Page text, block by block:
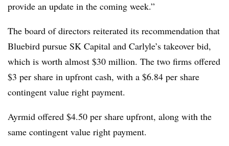
provide an update in the coming week.”
The board of directors reiterated its recommendation that
Bluebird pursue SK Capital and Carlyle’s takeover bid,
which is worth almost $30 million. The two firms offered
$3 per share in upfront cash, with a $6.84 per share
contingent value right payment.
Ayrmid offered $4.50 per share upfront, along with the
same contingent value right payment.